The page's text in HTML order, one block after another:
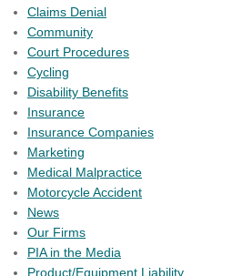
Claims Denial
Community
Court Procedures
Cycling
Disability Benefits
Insurance
Insurance Companies
Marketing
Medical Malpractice
Motorcycle Accident
News
Our Firms
PIA in the Media
Product/Equipment Liability